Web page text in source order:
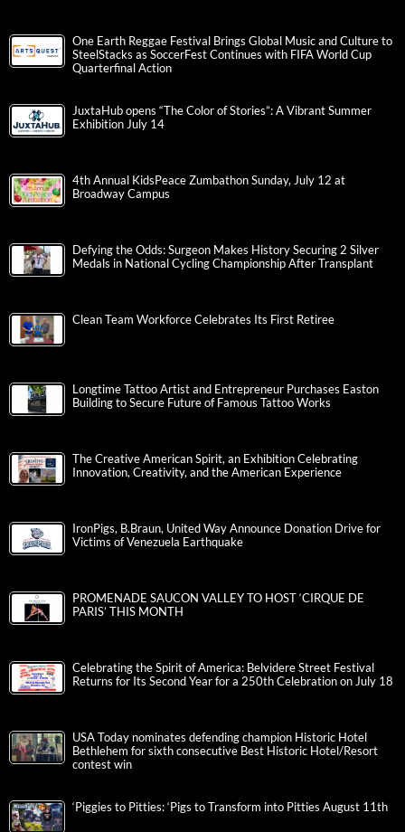
One Earth Reggae Festival Brings Global Music and Culture to
SteelStacks as SoccerFest Continues with FIFA World Cup
Quarterfinal Action
JuxtaHub opens “The Color of Stories”: A Vibrant Summer
Exhibition July 14
4th Annual KidsPeace Zumbathon Sunday, July 12 at
Broadway Campus
Defying the Odds: Surgeon Makes History Securing 2 Silver
Medals in National Cycling Championship After Transplant
Clean Team Workforce Celebrates Its First Retiree
Longtime Tattoo Artist and Entrepreneur Purchases Easton
Building to Secure Future of Famous Tattoo Works
The Creative American Spirit, an Exhibition Celebrating
Innovation, Creativity, and the American Experience
IronPigs, B.Braun, United Way Announce Donation Drive for
Victims of Venezuela Earthquake
PROMENADE SAUCON VALLEY TO HOST ‘CIRQUE DE
PARIS’ THIS MONTH
Celebrating the Spirit of America: Belvidere Street Festival
Returns for Its Second Year for a 250th Celebration on July 18
USA Today nominates defending champion Historic Hotel
Bethlehem for sixth consecutive Best Historic Hotel/Resort
contest win
‘Piggies to Pitties: ‘Pigs to Transform into Pitties August 11th